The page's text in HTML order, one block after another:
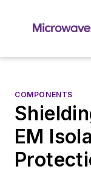
COMPONENTS
EM